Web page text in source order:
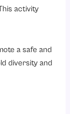
activity
a safe and
diversity and